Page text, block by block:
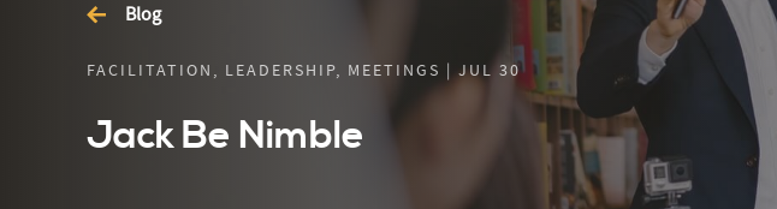
Blog
FACILITATION, LEADERSHIP, MEETINGS | JUL 30
Jack Be Nimble